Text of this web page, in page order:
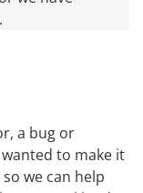
a bug or
to make it
we can help